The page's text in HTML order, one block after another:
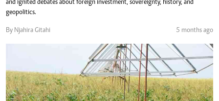
and ignited debates about foreign investment, sovereignty, history, and
geopolitics.
By Njahira Gitahi 5 months ago